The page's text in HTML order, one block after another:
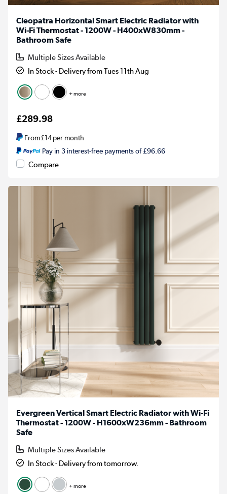
Cleopatra Horizontal Smart Electric Radiator with
Wi-Fi Thermostat - 1200W - H400xW830mm -
Bathroom Safe
Multiple Sizes Available
In Stock - Delivery from Tues 11th Aug
+ more
£289.98
From£14per month
Pay in 3 interest-free payments of £96.66
Compare
Evergreen Vertical Smart Electric Radiator with Wi-Fi
Thermostat - 1200W - H1600xW236mm - Bathroom
Safe
Multiple Sizes Available
In Stock - Delivery from tomorrow.
+ more